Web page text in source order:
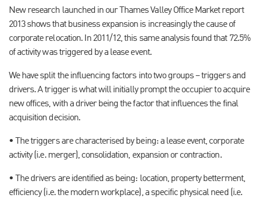
New research launched in our Thames Valley Office Market report
2013 shows that business expansion is increasingly the cause of
corporate relocation. In 2011/12, this same analysis found that 72.5%
of activity was triggered by a lease event.
We have split the influencing factors into two groups – triggers and
drivers. A trigger is what will initially prompt the occupier to acquire
new offices, with a driver being the factor that influences the final
acquisition decision.
• The triggers are characterised by being: a lease event, corporate
activity (i.e. merger), consolidation, expansion or contraction.
• The drivers are identified as being: location, property betterment,
efficiency (i.e. the modern workplace), a specific physical need (i.e.